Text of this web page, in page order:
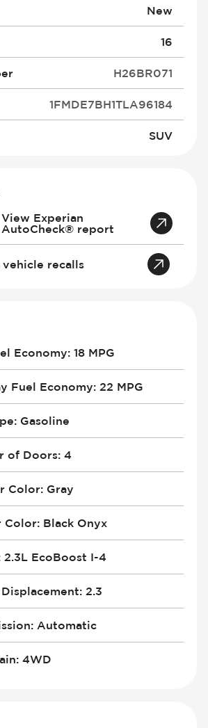
New
16
H26BR071
1FMDE7BH1TLA96184
SUV
View Experian
AutoCheck® report
vehicle recalls
Economy: 18 MPG
Fuel Economy: 22 MPG
: Gasoline
of Doors: 4
Color: Gray
Color: Black Onyx
2.3L EcoBoost I-4
: 2.3
: Automatic
: 4WD